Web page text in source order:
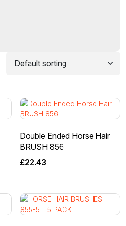
Double Ended Horse Hair
BRUSH 856
£22.43